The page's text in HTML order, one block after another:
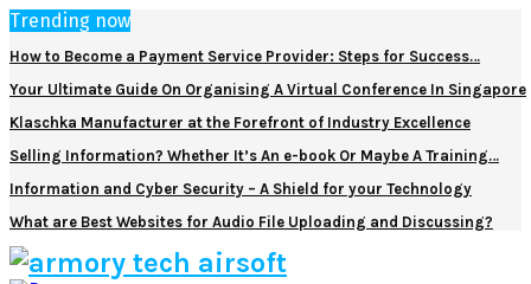
Trending now
How to Become a Payment Service Provider: Steps for Success…
Your Ultimate Guide On Organising A Virtual Conference In Singapore
Klaschka Manufacturer at the Forefront of Industry Excellence
Selling Information? Whether It’s An e-book Or Maybe A Training…
Information and Cyber Security – A Shield for your Technology
What are Best Websites for Audio File Uploading and Discussing?
Facebook
Twitter
Pinterest
Linkedin